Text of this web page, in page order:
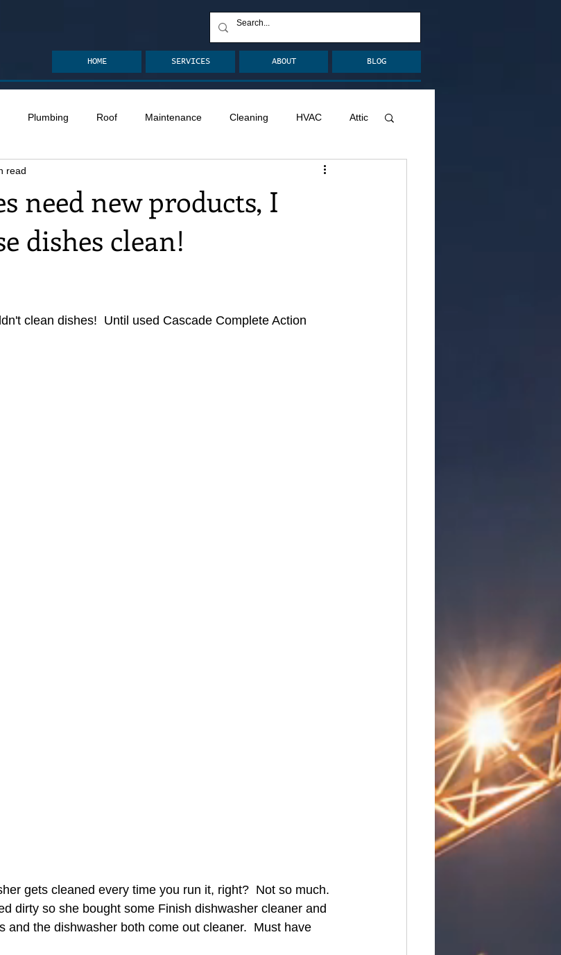
HOME SERVICES ABOUT BLOG
Plumbing Roof Maintenance Cleaning HVAC Attic
Remodel
Garden Decks
need new products, I
dishes clean!
read
clean dishes!  Until used Cascade Complete Action
gets cleaned every time you run it, right?  Not so much.
dirty so she bought some Finish dishwasher cleaner and
and the dishwasher both come out cleaner.  Must have